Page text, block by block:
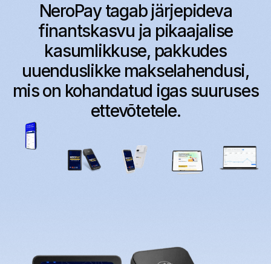
NeroPay tagab järjepideva
finantskasvu ja pikaajalise
kasumlikkuse, pakkudes
uuenduslikke makselahendusi,
mis on kohandatud igas suuruses
ettevõtetele.